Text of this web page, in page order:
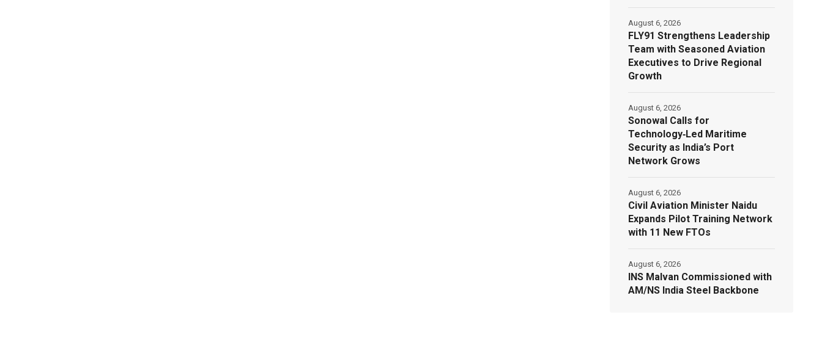
FLY91 Strengthens Leadership
Team with Seasoned Aviation
Executives to Drive Regional
Growth
August 6, 2026
Sonowal Calls for
Technology‑Led Maritime
Security as India’s Port
Network Grows
August 6, 2026
Civil Aviation Minister Naidu
Expands Pilot Training Network
with 11 New FTOs
August 6, 2026
INS Malvan Commissioned with
AM/NS India Steel Backbone
August 6, 2026